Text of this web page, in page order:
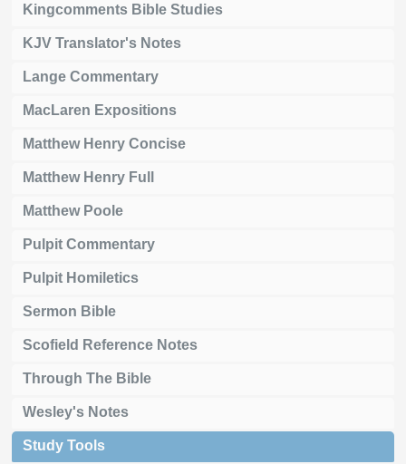
Kingcomments Bible Studies
KJV Translator's Notes
Lange Commentary
MacLaren Expositions
Matthew Henry Concise
Matthew Henry Full
Matthew Poole
Pulpit Commentary
Pulpit Homiletics
Sermon Bible
Scofield Reference Notes
Through The Bible
Wesley's Notes
Study Tools